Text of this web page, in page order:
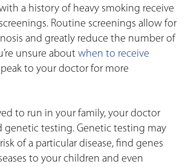
a history of heavy smoking receive
Routine screenings allow for
and greatly reduce the number of
unsure about when to receive
to your doctor for more
to run in your family, your doctor
genetic testing. Genetic testing may
of a particular disease, find genes
to your children and even